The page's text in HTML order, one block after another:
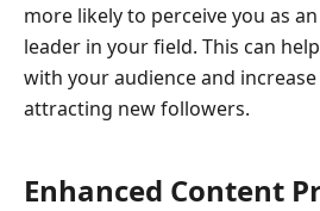
more likely to perceive you as
leader in your field. This can
with your audience and
attracting new followers.
Enhanced Content